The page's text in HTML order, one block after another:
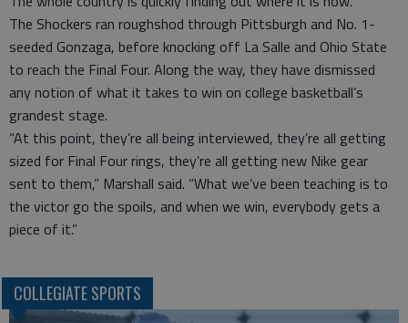
The Shockers ran roughshod through Pittsburgh and No. 1-
seeded Gonzaga, before knocking off La Salle and Ohio State
to reach the Final Four. Along the way, they have dismissed
any notion of what it takes to win on college basketball’s
grandest stage.
“At this point, they’re all being interviewed, they’re all getting
sized for Final Four rings, they’re all getting new Nike gear
sent to them,” Marshall said. “What we’ve been teaching is to
the victor go the spoils, and when we win, everybody gets a
piece of it.”
COLLEGIATE SPORTS